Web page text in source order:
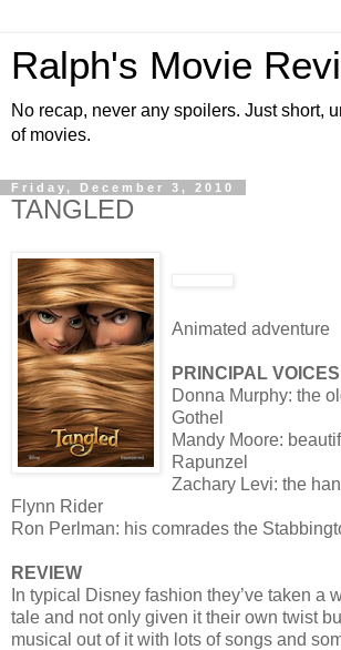
Ralph's Movie
No recap, never any spoilers. Just short,
of movies.
Friday, December 3, 2010
TANGLED
Animated adventure
PRINCIPAL VOICES
Donna Murphy: the
Gothel
Mandy Moore:
Rapunzel
Zachary Levi: the
Flynn Rider
Ron Perlman: his comrades the
REVIEW
In typical Disney fashion they’ve taken a
tale and not only given it their own twist
musical out of it with lots of songs and